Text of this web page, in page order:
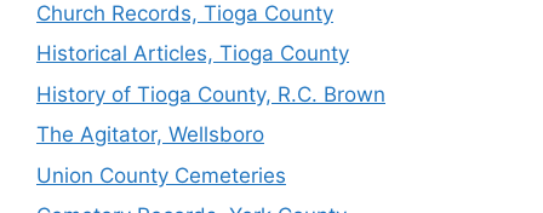
Church Records, Tioga County
Historical Articles, Tioga County
History of Tioga County, R.C. Brown
The Agitator, Wellsboro
Union County Cemeteries